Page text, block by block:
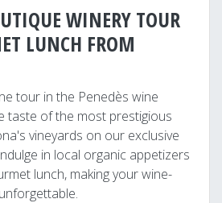
WINERY TOUR
LUNCH FROM
tour in the Penedès wine
taste of the most prestigious
vineyards on our exclusive
in local organic appetizers
lunch, making your wine-